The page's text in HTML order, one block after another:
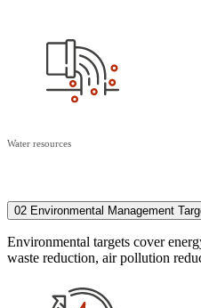
Water resources
02 Environmental Management
Environmental targets cover
waste reduction, air pollution